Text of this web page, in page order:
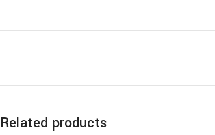
Related products